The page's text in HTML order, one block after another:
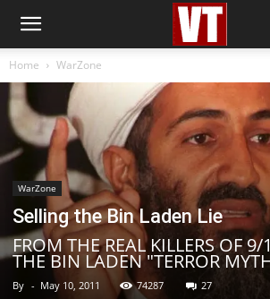
Home WarZone
WarZone
Selling the Bin Laden Lie
FROM THE REAL KILLERS OF 9/
THE BIN LADEN "TERROR
By - May 10, 2011 74287 27